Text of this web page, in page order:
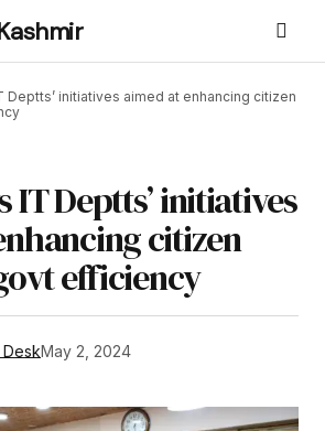
Deptts’ initiatives aimed at enhancing citizen
IT Deptts’ initiatives
citizen
efficiency
May 2, 2024